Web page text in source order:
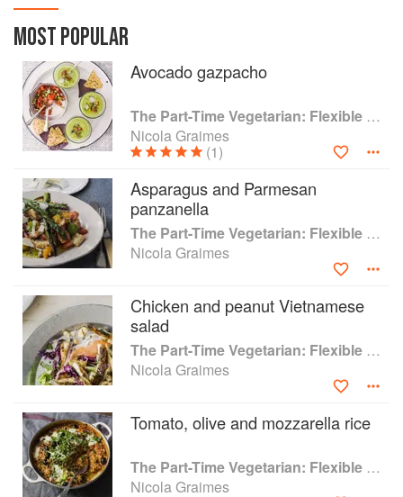
Part-Time Option showing how to include meat
or fish if you want. She explores a world of
vegetarian flavours that will turn your
expectations of meat-free eating around.
Try Smoked Cheese Potato Cakes with Crispy
Kale for the ultimate comfort food supper, or go
for the variation of Salmon Potato Cakes as an
indulgent weekend brunch. Or make the flavour-
packed options of Lebanese Labneh Balls or
Spiced Lamb Meatballs when entertaining
vegetarian and non-vegetarian guests. This is a
creative guide to a delicious way of eating.
MOST POPULAR
Avocado gazpacho
The Part-Time Vegetarian: Flexible Recipes to Go (Nearly) Meat-Free
Nicola Graimes
(1)
Asparagus and Parmesan
panzanella
The Part-Time Vegetarian: Flexible Recipes to Go (Nearly) Meat-Free
Nicola Graimes
Chicken and peanut Vietnamese
salad
The Part-Time Vegetarian: Flexible Recipes to Go (Nearly) Meat-Free
Nicola Graimes
Tomato, olive and mozzarella rice
The Part-Time Vegetarian: Flexible Recipes to Go (Nearly) Meat-Free
Nicola Graimes